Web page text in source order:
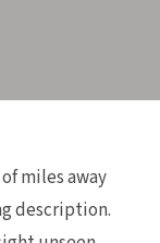
miles away
description.